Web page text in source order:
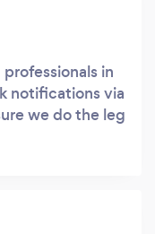
in
notifications via
we do the leg